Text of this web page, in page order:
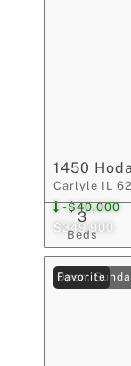
$349,900
-$40,000
1450
Carlyle IL
Beds
3
Open:
Favorite